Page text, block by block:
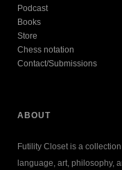
Podcast
Books
Store
Chess notation
Contact/Submissions
ABOUT
Futility Closet is a
language, art, philosophy,